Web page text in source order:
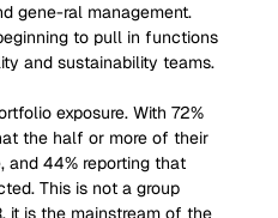
gene-ral management.
to pull in functions
and sustainability teams.
exposure. With 72%
the half or more of their
and 44% reporting that
This is not a group
it is the mainstream of the